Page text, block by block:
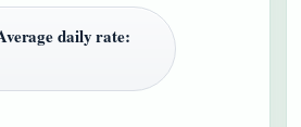
daily rate: